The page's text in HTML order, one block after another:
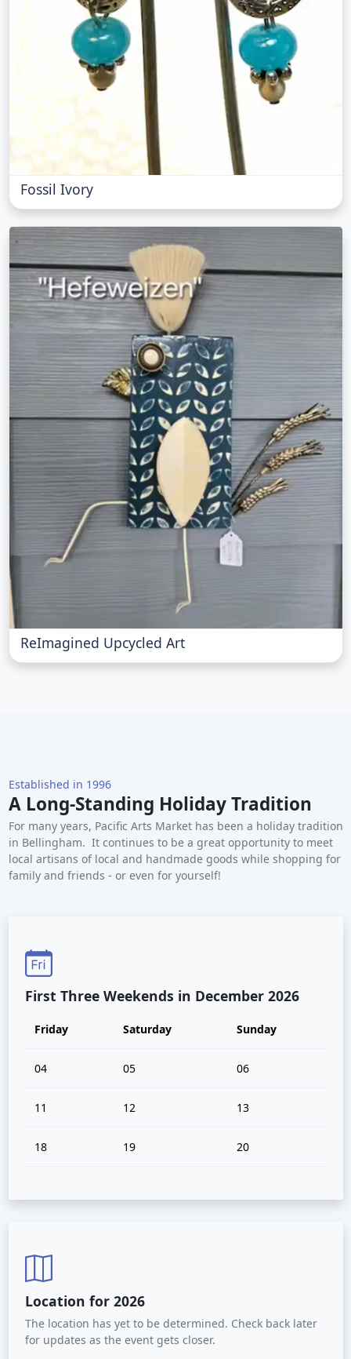
Fossil Ivory
ReImagined Upcycled Art
Established in 1996
A Long-Standing Holiday Tradition
For many years, Pacific Arts Market has been a holiday tradition
in Bellingham. It continues to be a great opportunity to meet
local artisans of local and handmade goods while shopping for
family and friends - or even for yourself!
First Three Weekends in December 2026
Friday Saturday Sunday
04 05 06
11 12 13
18 19 20
Location for 2026
The location has yet to be determined. Check back later
for updates as the event gets closer.